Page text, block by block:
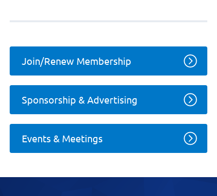
Join/Renew Membership
Sponsorship & Advertising
Events & Meetings